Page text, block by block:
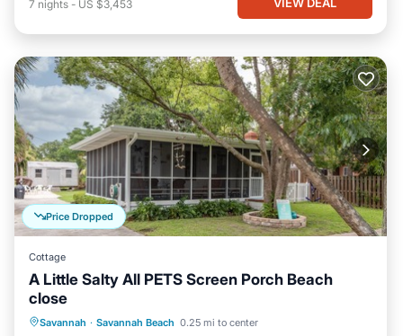
7 nights - US $3,453
Price Dropped
Cottage
A Little Salty All PETS Screen Porch Beach
close
Savannah · Savannah Beach 0.25 mi to center
Oceanfront Parking
Ocean View